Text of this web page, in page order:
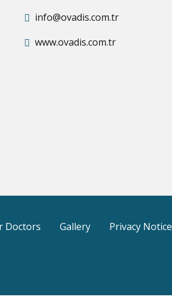
info@ovadis.com.tr
www.ovadis.com.tr
Doctors Gallery Privacy Notice